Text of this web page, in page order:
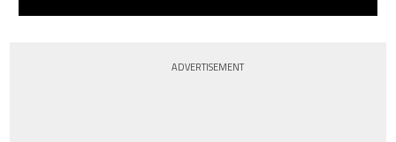
ADVERTISEMENT